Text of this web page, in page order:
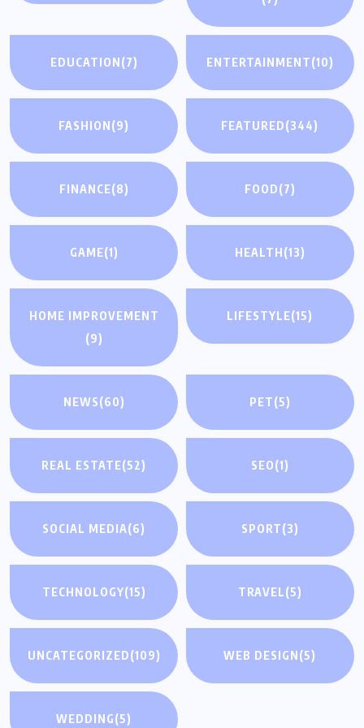
EDUCATION(7) ENTERTAINMENT(10)
FASHION(9) FEATURED(344)
FINANCE(8) FOOD(7)
GAME(1) HEALTH(13)
HOME IMPROVEMENT
(9)
LIFESTYLE(15)
NEWS(60) PET(5)
REAL ESTATE(52) SEO(1)
SOCIAL MEDIA(6) SPORT(3)
TECHNOLOGY(15) TRAVEL(5)
UNCATEGORIZED(109) WEB DESIGN(5)
WEDDING(5)